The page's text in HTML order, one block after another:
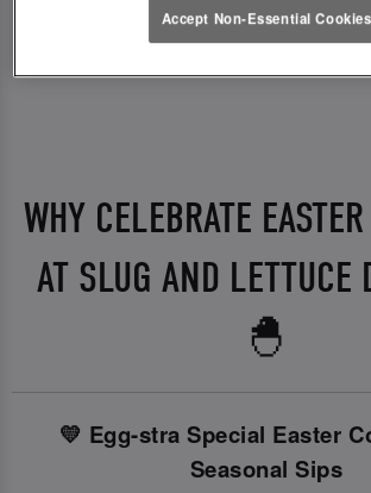
WHY CELEBRATE
AT SLUG AND LETTUCE
🐣
💛 Egg-stra Special Easter
Seasonal Sips
Accept Non-Essential Cookies